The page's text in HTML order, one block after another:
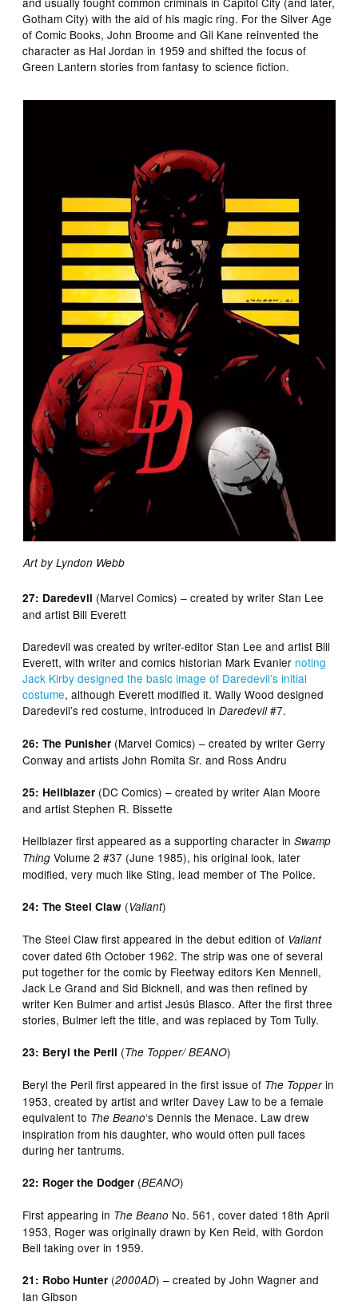
Gotham City) with the aid of his magic ring. For the Silver Age
of Comic Books, John Broome and Gil Kane reinvented the
character as Hal Jordan in 1959 and shifted the focus of
Green Lantern stories from fantasy to science fiction.
Art by Lyndon Webb
27: Daredevil (Marvel Comics) – created by writer Stan Lee
and artist Bill Everett
Daredevil was created by writer-editor Stan Lee and artist Bill
Everett, with writer and comics historian Mark Evanier noting
Jack Kirby designed the basic image of Daredevil’s initial
costume, although Everett modified it. Wally Wood designed
Daredevil’s red costume, introduced inDaredevil#7.
26: The Punisher (Marvel Comics) – created by writer Gerry
Conway and artists John Romita Sr. and Ross Andru
25: Hellblazer (DC Comics) – created by writer Alan Moore
and artist Stephen R. Bissette
Hellblazer first appeared as a supporting character inSwamp
Thing Volume 2 #37 (June 1985), his original look, later
modified, very much like Sting, lead member of The Police.
24: The Steel Claw (Valiant)
The Steel Claw first appeared in the debut edition of Valiant
cover dated 6th October 1962. The strip was one of several
put together for the comic by Fleetway editors Ken Mennell,
Jack Le Grand and Sid Bicknell, and was then refined by
writer Ken Bulmer and artist Jesús Blasco. After the first three
stories, Bulmer left the title, and was replaced by Tom Tully.
23: Beryl the Peril (The Topper/ BEANO)
Beryl the Peril first appeared in the first issue of The Topperin
1953, created by artist and writer Davey Law to be a female
equivalent to The Beano‘s Dennis the Menace. Law drew
inspiration from his daughter, who would often pull faces
during her tantrums.
22: Roger the Dodger (BEANO)
First appearing in The Beano No. 561, cover dated 18th April
1953, Roger was originally drawn by Ken Reid, with Gordon
Bell taking over in 1959.
21: Robo Hunter (2000AD) – created by John Wagner and
Ian Gibson